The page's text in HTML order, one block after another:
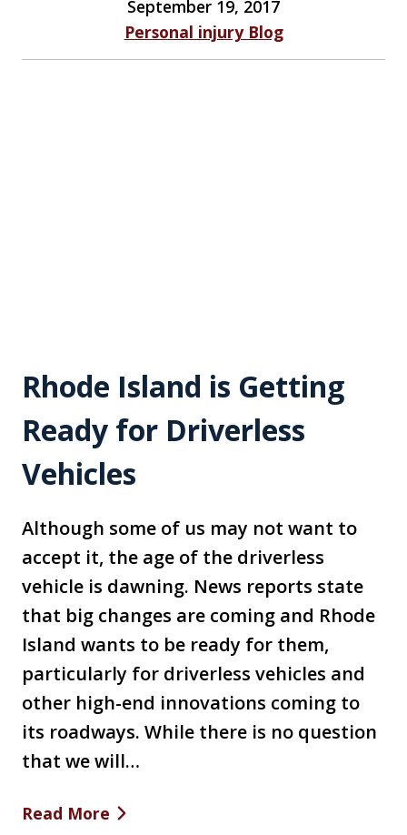
September 19, 2017
Personal injury Blog
Rhode Island is Getting
Ready for Driverless
Vehicles
Although some of us may not want to
accept it, the age of the driverless
vehicle is dawning. News reports state
that big changes are coming and Rhode
Island wants to be ready for them,
particularly for driverless vehicles and
other high-end innovations coming to
its roadways. While there is no question
that we will…
Read More